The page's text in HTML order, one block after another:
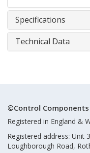
Specifications
Technical Data
©Control
Registered in England &
Registered address: Unit
Loughborough Road,